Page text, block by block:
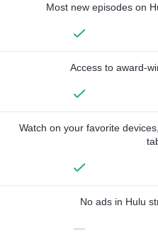
Most new episodes on
Access to award-
Watch on your favorite
No ads in Hulu
—